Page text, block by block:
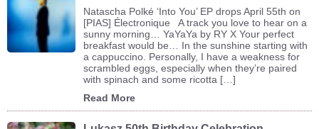
Natascha Polké ‘Into You’ EP drops April 55th on
[PIAS] Électronique A track you love to hear on a
sunny morning… YaYaYa by RY X Your perfect
breakfast would be… In the sunshine starting with
a cappuccino. Personally, I have a weakness for
scrambled eggs, especially when they’re paired
with spinach and some ricotta […]
Read More